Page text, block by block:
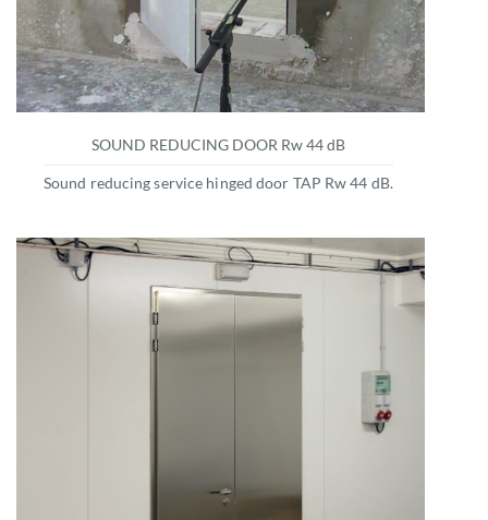
SOUND REDUCING DOOR Rw 44 dB
Sound reducing service hinged door TAP Rw 44 dB.